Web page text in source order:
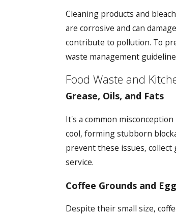
Cleaning products and
are corrosive and can
contribute to pollution. To
waste management
Food Waste and
Grease, Oils, and Fats
It's a common
cool, forming stubborn
prevent these issues,
service.
Coffee Grounds and
Despite their small size,